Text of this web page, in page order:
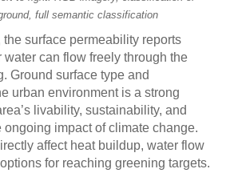
full semantic classification
the surface permeability reports
water can flow freely through the
Ground surface type and
urban environment is a strong
livability, sustainability, and
ongoing impact of climate change.
affect heat buildup, water flow
for reaching greening targets.